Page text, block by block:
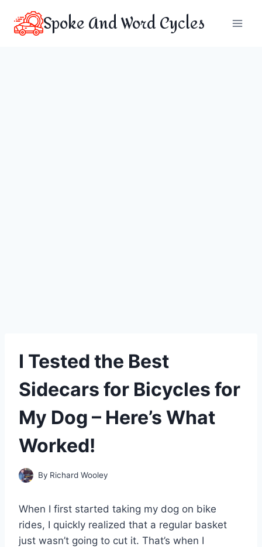
content
Spoke And Word Cycles
I Tested the Best
Sidecars for Bicycles for
My Dog – Here’s What
Worked!
By Richard Wooley
When I first started taking my dog on bike
rides, I quickly realized that a regular basket
just wasn’t going to cut it. That’s when I